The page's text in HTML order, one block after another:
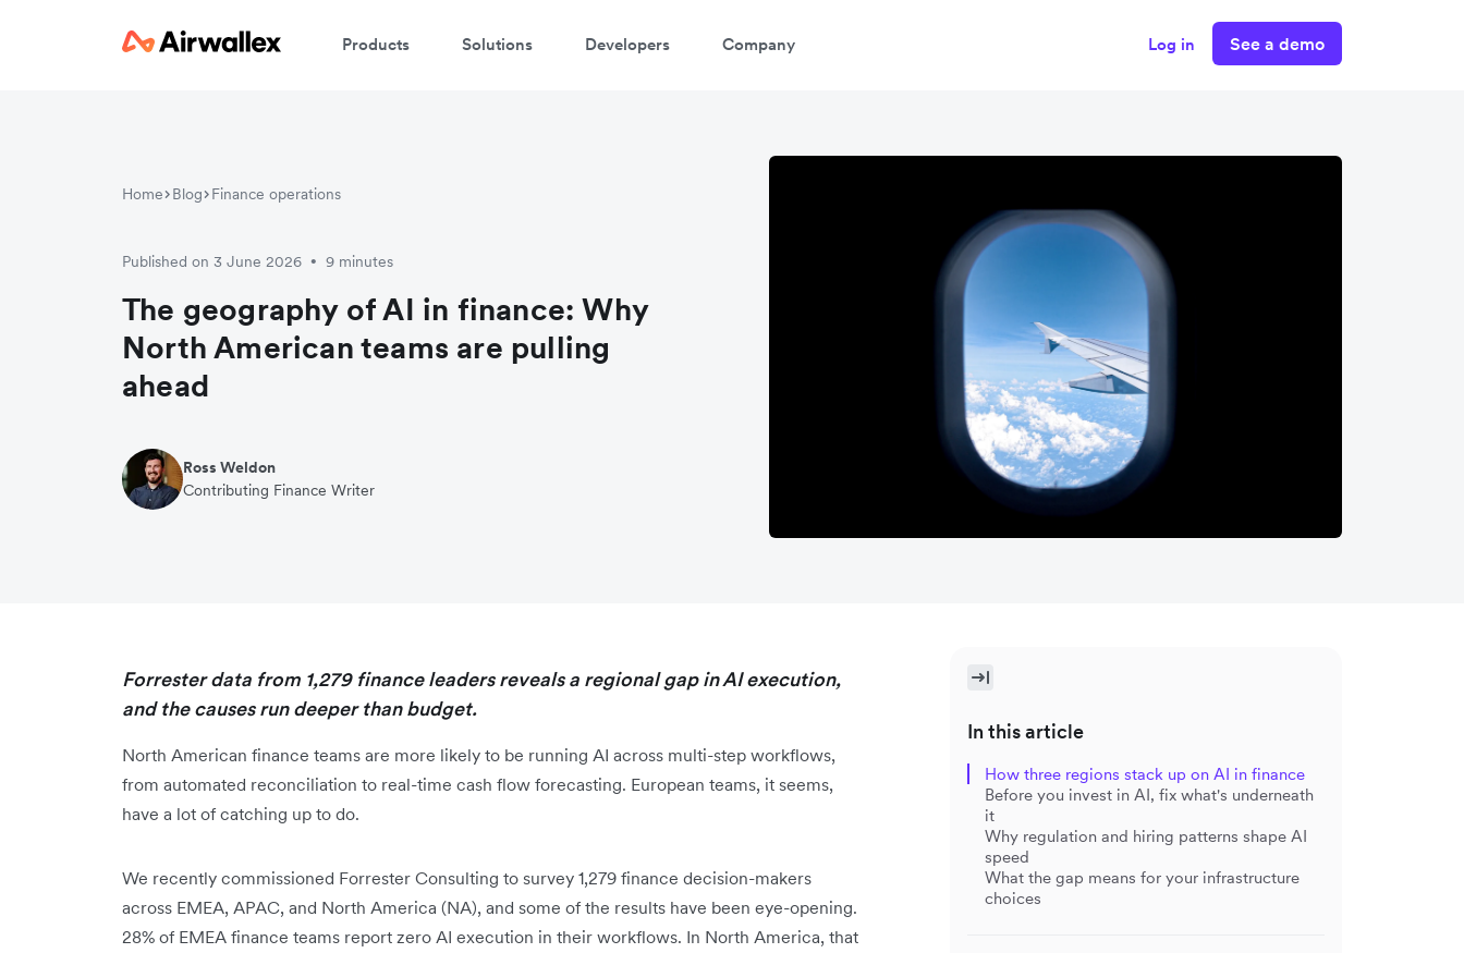
Products Solutions Developers Company Log in See a demo
Home Blog Finance operations
Published on 3 June 2026 • 9 minutes
The geography of AI in finance: Why
North American teams are pulling
ahead
Ross Weldon
Contributing Finance Writer
Forrester data from 1,279 finance leaders reveals a regional gap in AI execution,
and the causes run deeper than budget.
North American finance teams are more likely to be running AI across multi-step workflows,
from automated reconciliation to real-time cash flow forecasting. European teams, it seems,
have a lot of catching up to do.
We recently commissioned Forrester Consulting to survey 1,279 finance decision-makers
across EMEA, APAC, and North America (NA), and some of the results have been eye-opening.
28% of EMEA finance teams report zero AI execution in their workflows. In North America, that
In this article
How three regions stack up on AI in finance
Before you invest in AI, fix what's underneath
it
Why regulation and hiring patterns shape AI
speed
What the gap means for your infrastructure
choices